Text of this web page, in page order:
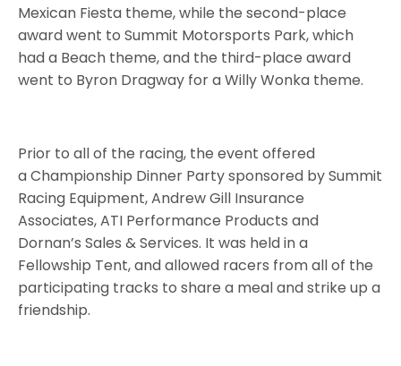
Mexican Fiesta theme, while the second-place
award went to Summit Motorsports Park, which
had a Beach theme, and the third-place award
went to Byron Dragway for a Willy Wonka theme.
Prior to all of the racing, the event offered
a Championship Dinner Party sponsored by Summit
Racing Equipment, Andrew Gill Insurance
Associates, ATI Performance Products and
Dornan’s Sales & Services. It was held in a
Fellowship Tent, and allowed racers from all of the
participating tracks to share a meal and strike up a
friendship.